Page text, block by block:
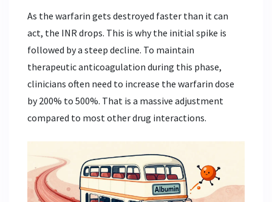
As the warfarin gets destroyed faster than it can
act, the INR drops. This is why the initial spike is
followed by a steep decline. To maintain
therapeutic anticoagulation during this phase,
clinicians often need to increase the warfarin dose
by 200% to 500%. That is a massive adjustment
compared to most other drug interactions.